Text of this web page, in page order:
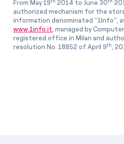
From May 19 2014 to June 30
authorized mechanism for the
information denominated “1Info”,
www.1info.it , managed by
registered office in Milan and
resolution No. 18852 of April 9th ,